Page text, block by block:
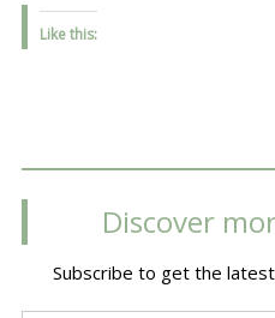
Like this:
Discover
Subscribe to get the
Type your email…